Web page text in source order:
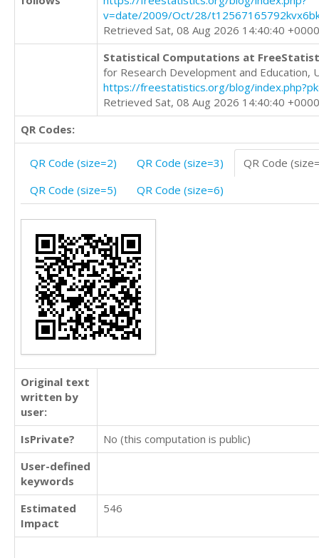
v=date/2009/Oct/28/
Retrieved Sat, 08 Aug 2026 14:40:40 +0000
Statistical Computations at
for Research Development and Education,
https://freestatistics.org/blog/
Retrieved Sat, 08 Aug 2026 14:40:40 +0000
QR Codes:
QR Code (size=2) QR Code (size=3)
QR Code
QR Code (size=5)
QR Code (size=6)
Original text
written by
user:
IsPrivate?
No (this computation is public)
User-defined
keywords
Estimated
Impact
546